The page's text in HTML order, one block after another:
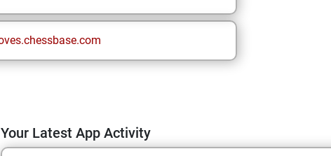
Your Latest App Activity